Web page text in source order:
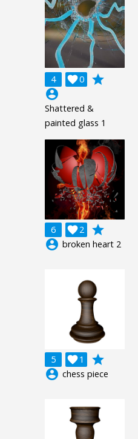
4 0

grade
account_circle
Shattered &
painted glass 1
6 2

grade
account_circle broken heart 2
5 1

grade
account_circle chess piece